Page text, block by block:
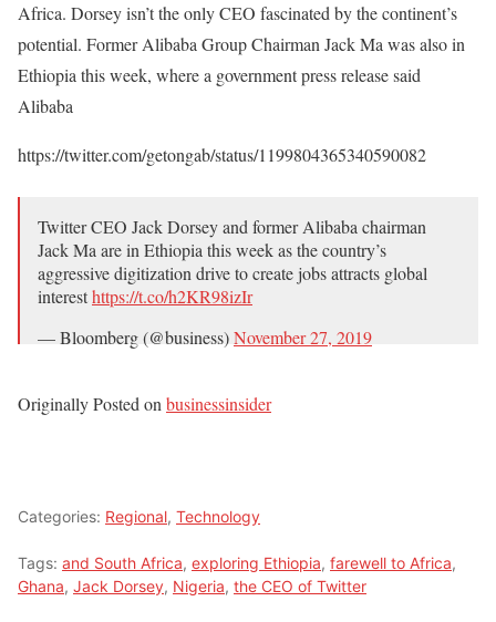
Africa. Dorsey isn’t the only CEO fascinated by the continent’s
potential. Former Alibaba Group Chairman Jack Ma was also in
Ethiopia this week, where a government press release said
Alibaba
https://twitter.com/getongab/status/1199804365340590082
Twitter CEO Jack Dorsey and former Alibaba chairman
Jack Ma are in Ethiopia this week as the country’s
aggressive digitization drive to create jobs attracts global
interesthttps://t.co/h2KR98izIr
— Bloomberg (@business)November 27, 2019
Originally Posted on businessinsider
Categories: Regional, Technology
Tags: and South Africa, exploring Ethiopia, farewell to Africa,
Ghana, Jack Dorsey, Nigeria, the CEO of Twitter